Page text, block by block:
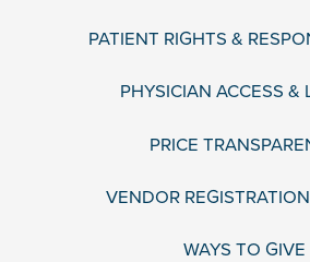
PATIENT RIGHTS &
PHYSICIAN ACCESS &
PRICE
VENDOR
WAYS TO GIVE